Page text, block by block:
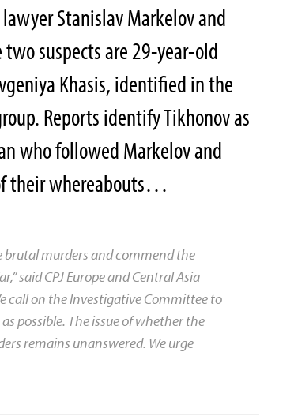
Stanislav Markelov and
suspects are 29-year-old
Khasis, identified in the
Reports identify Tikhonov as
who followed Markelov and
their whereabouts…
brutal murders and commend the
said CPJ Europe and Central Asia
call on the Investigative Committee to
possible. The issue of whether the
remains unanswered. We urge